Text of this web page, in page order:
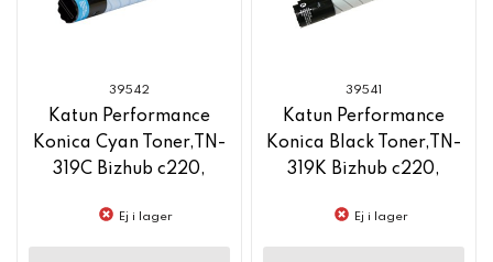
39542
Katun Performance
Konica Cyan Toner,TN-
319C Bizhub c220,
Ej i lager
39541
Katun Performance
Konica Black Toner,TN-
319K Bizhub c220,
Ej i lager